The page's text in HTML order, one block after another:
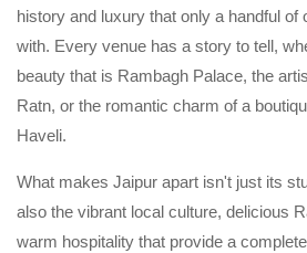
history and luxury that only a handful of
with. Every venue has a story to tell,
beauty that is Rambagh Palace, the
Ratn, or the romantic charm of a
Haveli.
What makes Jaipur apart isn't just its
also the vibrant local culture, delicious
warm hospitality that provide a